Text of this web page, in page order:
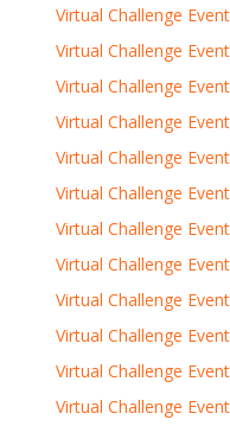
Virtual Challenge
Virtual Challenge
Virtual Challenge
Virtual Challenge
Virtual Challenge
Virtual Challenge
Virtual Challenge
Virtual Challenge
Virtual Challenge
Virtual Challenge
Virtual Challenge
Virtual Challenge